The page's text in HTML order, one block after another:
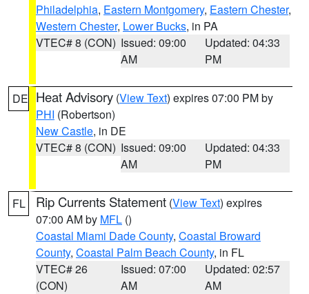
Philadelphia, Eastern Montgomery, Eastern Chester,
Western Chester, Lower Bucks, in PA
VTEC# 8 (CON) Issued: 09:00
AM
Updated: 04:33
PM
DE Heat Advisory (View Text) expires 07:00 PM by
PHI (Robertson)
New Castle, in DE
VTEC# 8 (CON) Issued: 09:00
AM
Updated: 04:33
PM
FL Rip Currents Statement (View Text) expires
07:00 AM by MFL ()
Coastal Miami Dade County, Coastal Broward
County, Coastal Palm Beach County, in FL
VTEC# 26
(CON)
Issued: 07:00
AM
Updated: 02:57
AM